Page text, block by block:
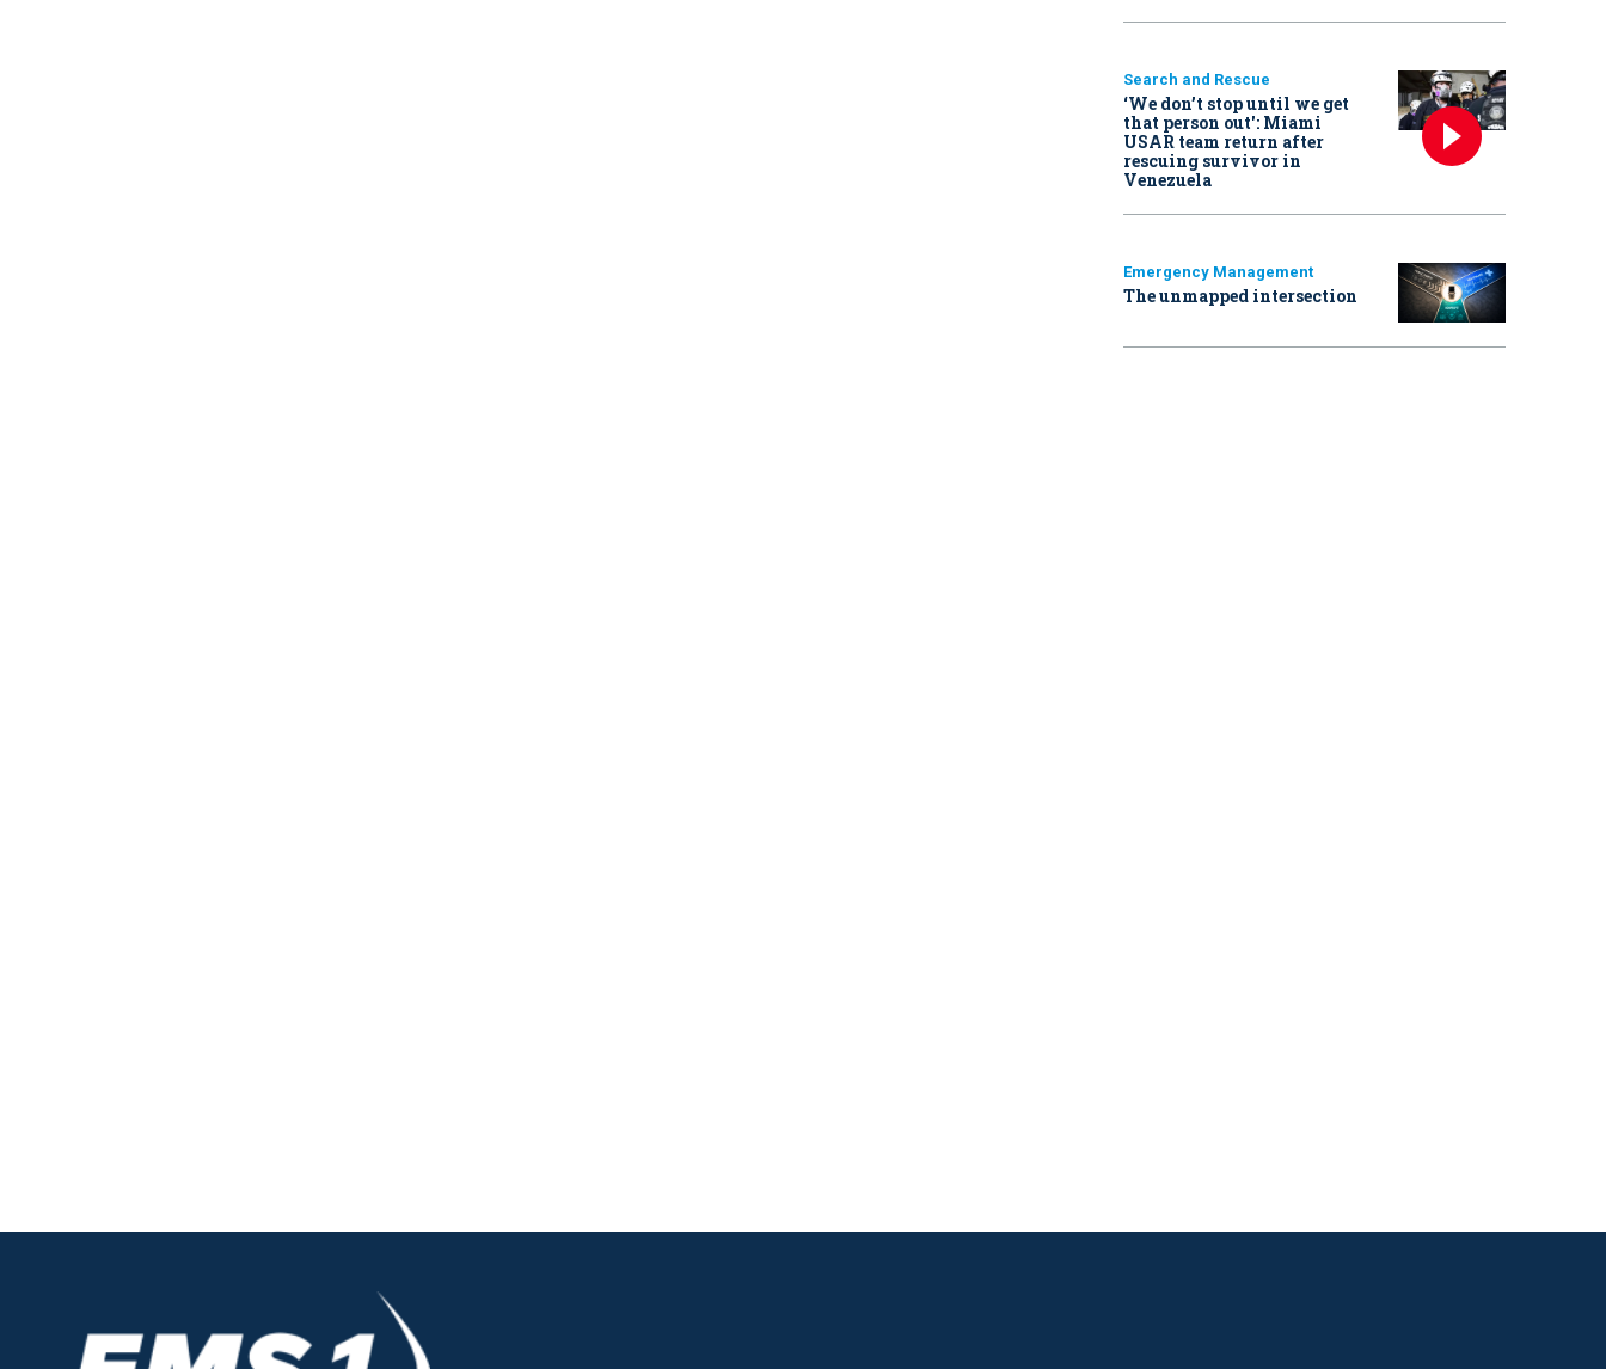
Search and Rescue
‘We don’t stop until we get
that person out': Miami
USAR team return after
rescuing survivor in
Venezuela
Emergency Management
The unmapped intersection